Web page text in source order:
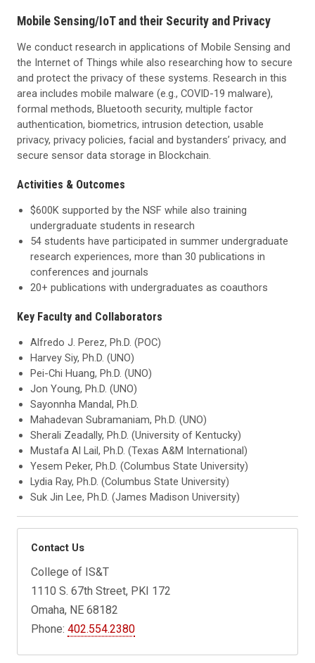
Mobile Sensing/IoT and their Security and Privacy
We conduct research in applications of Mobile Sensing and
the Internet of Things while also researching how to secure
and protect the privacy of these systems. Research in this
area includes mobile malware (e.g., COVID-19 malware),
formal methods, Bluetooth security, multiple factor
authentication, biometrics, intrusion detection, usable
privacy, privacy policies, facial and bystanders’ privacy, and
secure sensor data storage in Blockchain.
Activities & Outcomes
$600K supported by the NSF while also training
undergraduate students in research
54 students have participated in summer undergraduate
research experiences, more than 30 publications in
conferences and journals
20+ publications with undergraduates as coauthors
Key Faculty and Collaborators
Alfredo J. Perez, Ph.D. (POC)
Harvey Siy, Ph.D. (UNO)
Pei-Chi Huang, Ph.D. (UNO)
Jon Young, Ph.D. (UNO)
Sayonnha Mandal, Ph.D.
Mahadevan Subramaniam, Ph.D. (UNO)
Sherali Zeadally, Ph.D. (University of Kentucky)
Mustafa Al Lail, Ph.D. (Texas A&M International)
Yesem Peker, Ph.D. (Columbus State University)
Lydia Ray, Ph.D. (Columbus State University)
Suk Jin Lee, Ph.D. (James Madison University)
Contact Us
College of IS&T
1110 S. 67th Street, PKI 172
Omaha, NE 68182
Phone:402.554.2380